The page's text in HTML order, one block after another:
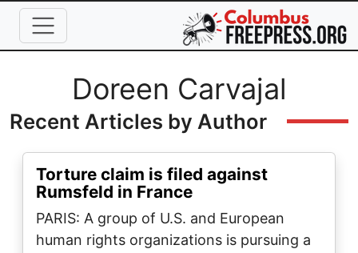
Skip to main content
Full Name
Doreen Carvajal
Recent Articles by Author
Torture claim is filed against
Rumsfeld in France
PARIS: A group of U.S. and European
human rights organizations is pursuing a